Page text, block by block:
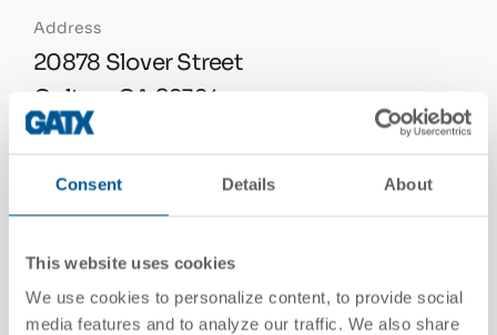
Consent Details About
This website uses cookies
We use cookies to personalize content, to provide social
media features and to analyze our traffic. We also share
Address
20878 Slover Street
Colton, CA 92324
United States
See On Google Maps
909.825.3043